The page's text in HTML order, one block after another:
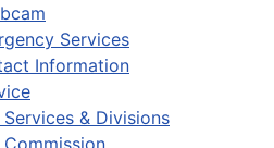
Services
Information
& Divisions